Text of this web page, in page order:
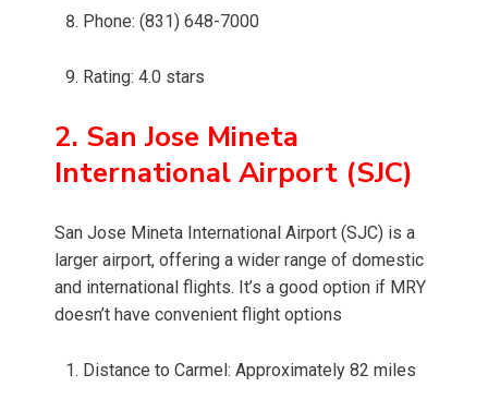
Phone: (831) 648-7000
Rating: 4.0 stars
2. San Jose Mineta
International Airport (SJC)
San Jose Mineta International Airport (SJC) is a
larger airport, offering a wider range of domestic
and international flights. It’s a good option if MRY
doesn’t have convenient flight options
Distance to Carmel: Approximately 82 miles